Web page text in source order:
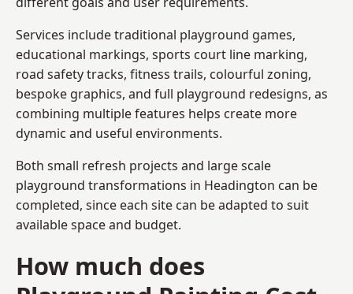
Services include traditional playground games,
educational markings, sports court line marking,
road safety tracks, fitness trails, colourful zoning,
bespoke graphics, and full playground redesigns, as
combining multiple features helps create more
dynamic and useful environments.
Both small refresh projects and large scale
playground transformations in Headington can be
completed, since each site can be adapted to suit
available space and budget.
How much does